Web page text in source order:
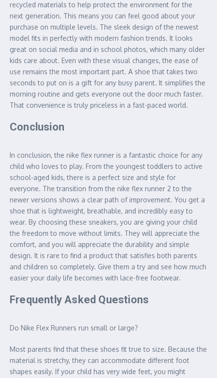
recycled materials to help protect the environment for the
next generation. This means you can feel good about your
purchase on multiple levels. The sleek design of the newest
model fits in perfectly with modern fashion trends. It looks
great on social media and in school photos, which many older
kids care about. Even with these visual changes, the ease of
use remains the most important part. A shoe that takes two
seconds to put on is a gift for any busy parent. It simplifies the
morning routine and gets everyone out the door much faster.
That convenience is truly priceless in a fast-paced world.
Conclusion
In conclusion, the nike flex runner is a fantastic choice for any
child who loves to play. From the youngest toddlers to active
school-aged kids, there is a perfect size and style for
everyone. The transition from the nike flex runner 2 to the
newer versions shows a clear path of improvement. You get a
shoe that is lightweight, breathable, and incredibly easy to
wear. By choosing these sneakers, you are giving your child
the freedom to move without limits. They will appreciate the
comfort, and you will appreciate the durability and simple
design. It is rare to find a product that satisfies both parents
and children so completely. Give them a try and see how much
easier your daily life becomes with lace-free footwear.
Frequently Asked Questions
Do Nike Flex Runners run small or large?
Most parents find that these shoes fit true to size. Because the
material is stretchy, they can accommodate different foot
shapes easily. If your child has very wide feet, you might